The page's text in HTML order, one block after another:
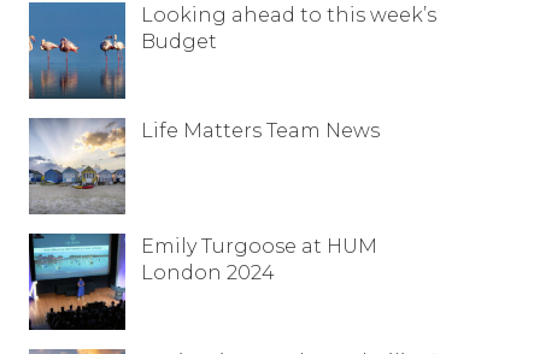
Looking ahead to this week’s
Budget
Life Matters Team News
Emily Turgoose at HUM
London 2024